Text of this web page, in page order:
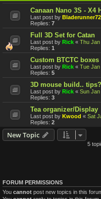
Canaan Nano 3S - X4
Last post by Bladerunner72
Replies: 7
Full 3D Set for Catan
Last post by Rick « Thu Jan
Replies: 1
Custom BTCTC boxes
Last post by Rick « Tue Jan
Replies: 5
3D mouse build.. tips?
Last post by Rick « Sun Jan
Replies: 3
Tea organizer/Display
Last post by Kwood « Sat
Replies: 2
New Topic
5
FORUM PERMISSIONS
You cannot post new topics in this